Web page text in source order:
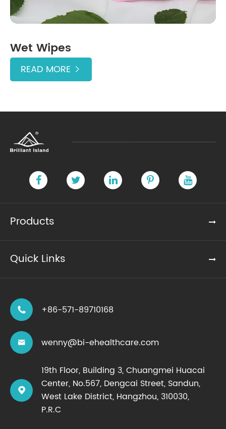
Wet Wipes
READ MORE 
Products
Quick Links
 +86-571-89710168
 wenny@bi-ehealthcare.com

19th Floor, Building 3, Chuangmei Huacai
Center, No.567, Dengcai Street, Sandun,
West Lake District, Hangzhou, 310030,
P.R.C